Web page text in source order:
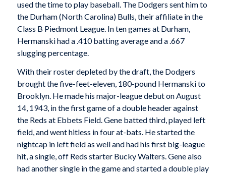
used the time to play baseball. The Dodgers sent him to
the Durham (North Carolina) Bulls, their affiliate in the
Class B Piedmont League. In ten games at Durham,
Hermanski had a .410 batting average and a .667
slugging percentage.
With their roster depleted by the draft, the Dodgers
brought the five-feet-eleven, 180-pound Hermanski to
Brooklyn. He made his major-league debut on August
14, 1943, in the first game of a double header against
the Reds at Ebbets Field. Gene batted third, played left
field, and went hitless in four at-bats. He started the
nightcap in left field as well and had his first big-league
hit, a single, off Reds starter Bucky Walters. Gene also
had another single in the game and started a double play